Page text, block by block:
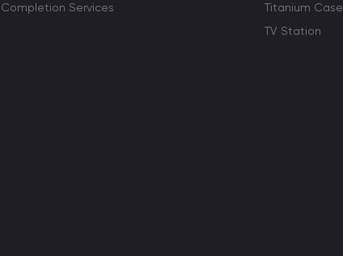
Completion Services
Titanium Case
TV Station